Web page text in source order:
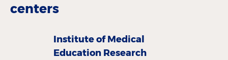
centers
Institute of Medical
Education Research